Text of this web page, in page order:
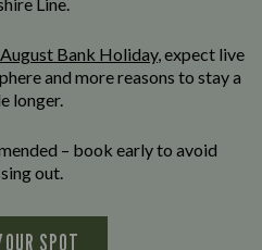
August Bank Holiday, expect live
and more reasons to stay a
longer.
– book early to avoid
out.
SPOT